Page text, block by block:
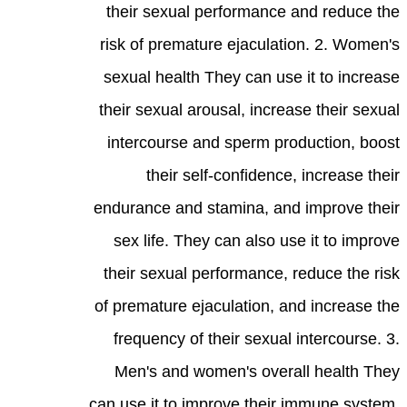
their sexual performance and reduce the
risk of premature ejaculation. 2. Women's
sexual health They can use it to increase
their sexual arousal, increase their sexual
intercourse and sperm production, boost
their self-confidence, increase their
endurance and stamina, and improve their
sex life. They can also use it to improve
their sexual performance, reduce the risk
of premature ejaculation, and increase the
frequency of their sexual intercourse. 3.
Men's and women's overall health They